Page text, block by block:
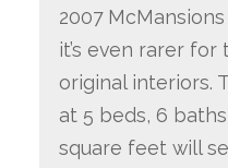
2007
it’s even rarer
original interiors.
at 5 beds, 6
square feet will